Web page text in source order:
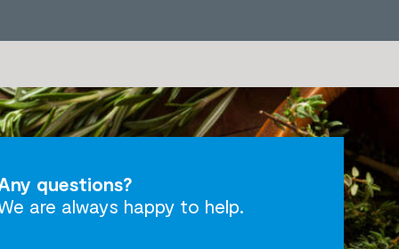
questions?
are always happy to help.